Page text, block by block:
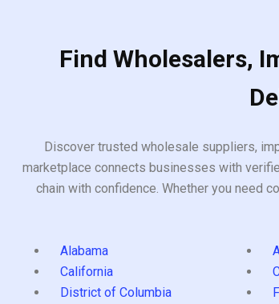
Find Wholesalers,
Discover trusted wholesale suppliers,
marketplace connects businesses with
chain with confidence. Whether you need
Alabama
California
District of Columbia